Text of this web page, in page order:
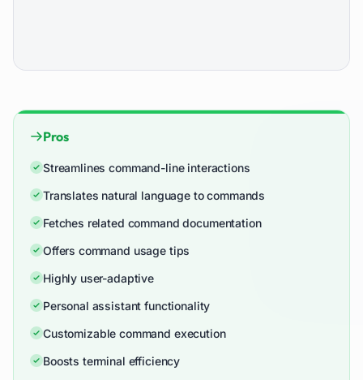
Pros
Streamlines command-line interactions
Translates natural language to commands
Fetches related command documentation
Offers command usage tips
Highly user-adaptive
Personal assistant functionality
Customizable command execution
Boosts terminal efficiency